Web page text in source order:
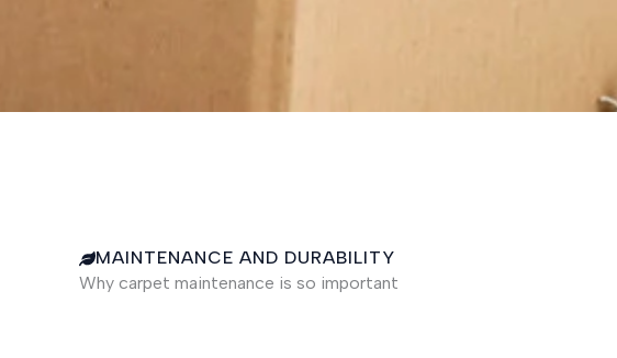
MAINTENANCE AND DURABILITY
Why carpet maintenance is so important